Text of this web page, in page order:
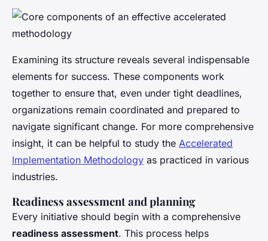
Examining its structure reveals several indispensable
elements for success. These components work
together to ensure that, even under tight deadlines,
organizations remain coordinated and prepared to
navigate significant change. For more comprehensive
insight, it can be helpful to study the Accelerated
Implementation Methodology as practiced in various
industries.
Readiness assessment and planning
Every initiative should begin with a comprehensive
readiness assessment. This process helps